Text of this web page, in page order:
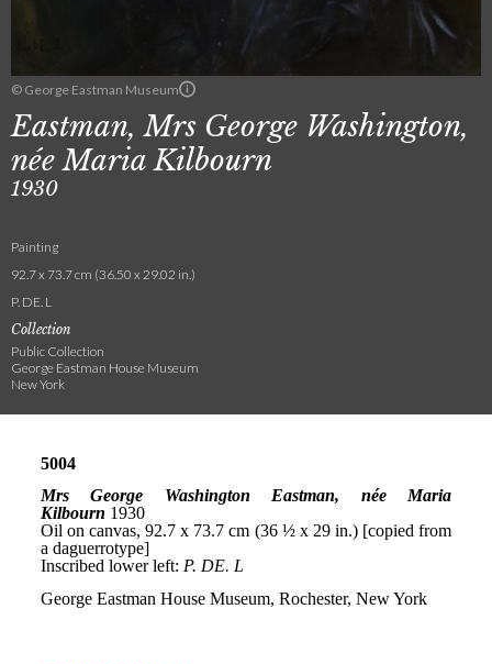
© George Eastman Museum
Eastman, Mrs George Washington,
née Maria Kilbourn
1930
Painting
92.7 x 73.7 cm (36.50 x 29.02 in.)
P. DE. L
Collection
Public Collection
George Eastman House Museum
New York